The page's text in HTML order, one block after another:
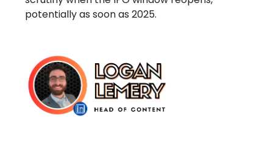
potentially as soon as 2025.